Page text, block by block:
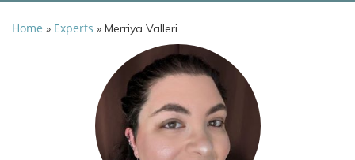
Home » Experts » Merriya Valleri